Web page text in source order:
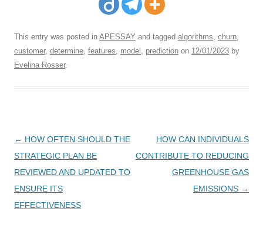
This entry was posted in APESSAY and tagged algorithms, churn,
customer, determine, features, model , prediction on 12/01/2023 by
Evelina Rosser.
Post
navigation
← HOW OFTEN SHOULD THE
STRATEGIC PLAN BE
REVIEWED AND UPDATED TO
ENSURE ITS
EFFECTIVENESS
HOW CAN INDIVIDUALS
CONTRIBUTE TO REDUCING
GREENHOUSE GAS
EMISSIONS →